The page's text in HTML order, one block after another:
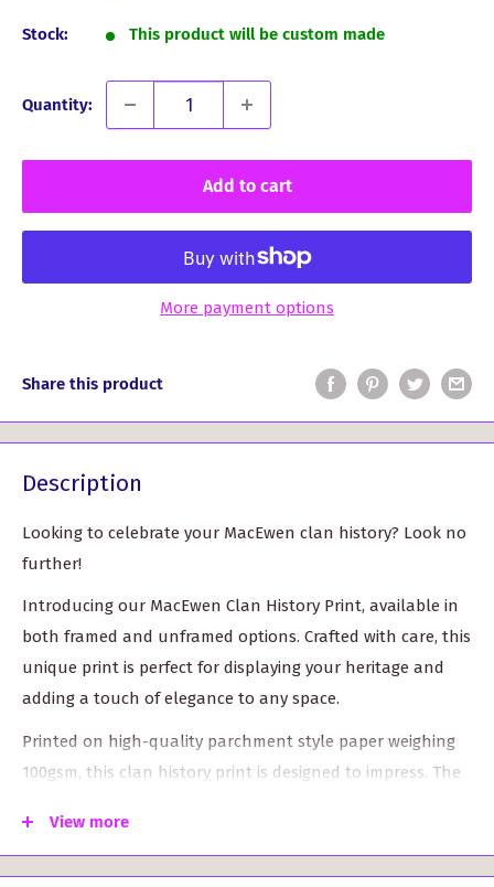
Stock: This product will be custom made
Quantity:
Add to cart
More payment options
Share this product
Description
Looking to celebrate your MacEwen clan history? Look no
further!
Introducing our MacEwen Clan History Print, available in
both framed and unframed options. Crafted with care, this
unique print is perfect for displaying your heritage and
adding a touch of elegance to any space.
Printed on high-quality parchment style paper weighing
100gsm, this clan history print is designed to impress. The
page, showcasing the rich history of the MacEwen clan.
Choose your preferred frame: Our framed option comes
View more